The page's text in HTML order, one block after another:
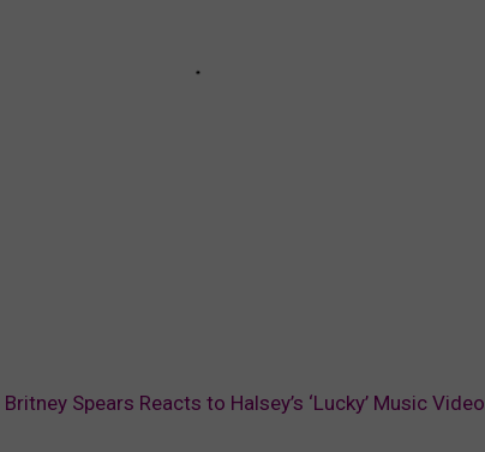
Britney Spears Reacts to Halsey’s ‘Lucky’ Music Video